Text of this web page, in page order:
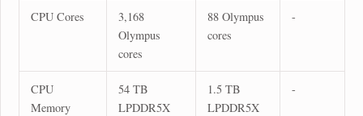
CPU Cores
3,168
Olympus
cores
88 Olympus
cores
-
CPU
Memory
54 TB
LPDDR5X
1.5 TB
LPDDR5X
-